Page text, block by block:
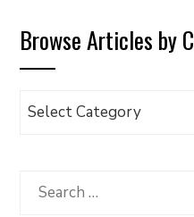
Browse Articles by
Browse
Category
Search